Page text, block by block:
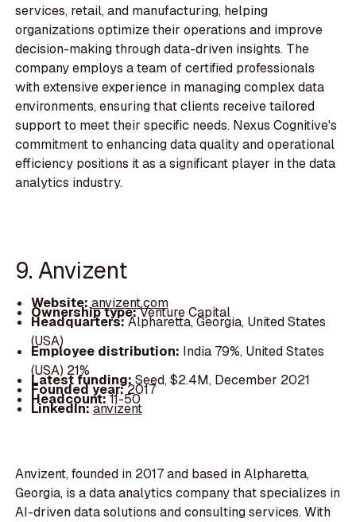
services, retail, and manufacturing, helping
organizations optimize their operations and improve
decision-making through data-driven insights. The
company employs a team of certified professionals
with extensive experience in managing complex data
environments, ensuring that clients receive tailored
support to meet their specific needs. Nexus Cognitive's
commitment to enhancing data quality and operational
efficiency positions it as a significant player in the data
analytics industry.
9. Anvizent
Website:anvizent.com
Ownership type:Venture Capital
Headquarters:Alpharetta, Georgia, United States
(USA)
Employee distribution: India 79%, United States
(USA) 21%
Latest funding: Seed, $2.4M, December 2021
Founded year:2017
Headcount:11-50
LinkedIn:anvizent
Anvizent, founded in 2017 and based in Alpharetta,
Georgia, is a data analytics company that specializes in
AI-driven data solutions and consulting services. With